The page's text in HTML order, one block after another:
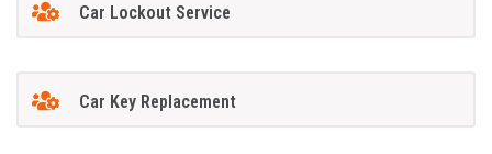
Car Lockout Service
Car Key Replacement